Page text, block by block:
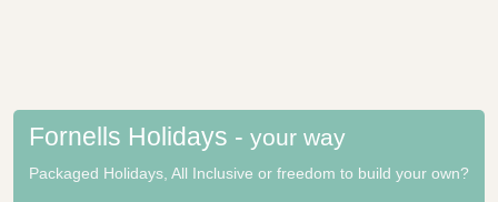
Fornells Holidays - your way
Packaged Holidays, All Inclusive or freedom to build your own?